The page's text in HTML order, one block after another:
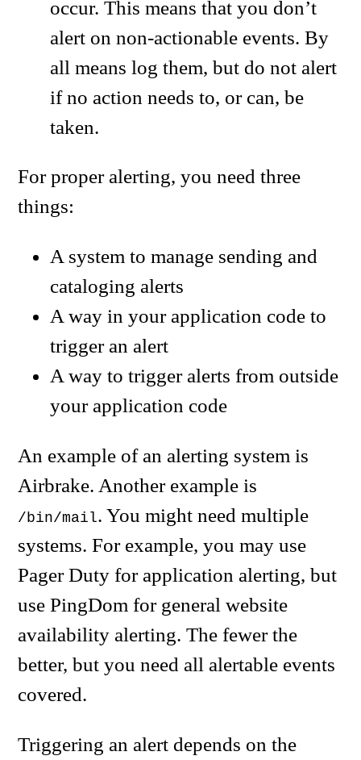
occur. This means that you don’t
alert on non-actionable events. By
all means log them, but do not alert
if no action needs to, or can, be
taken.
For proper alerting, you need three
things:
A system to manage sending and
cataloging alerts
A way in your application code to
trigger an alert
A way to trigger alerts from outside
your application code
An example of an alerting system is
Airbrake. Another example is
/bin/mail. You might need multiple
systems. For example, you may use
Pager Duty for application alerting, but
use PingDom for general website
availability alerting. The fewer the
better, but you need all alertable events
covered.
Triggering an alert depends on the